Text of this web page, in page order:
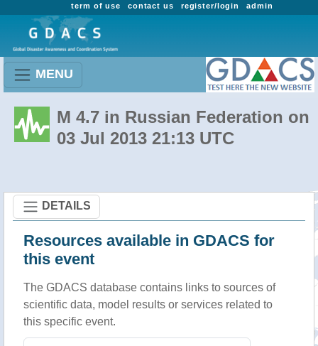
admin
register/login
contact us
term of use
MENU
M 4.7 in Russian Federation on
03 Jul 2013 21:13 UTC
DETAILS
Resources available in GDACS for
this event
The GDACS database contains links to sources of
scientific data, model results or services related to
this specific event.